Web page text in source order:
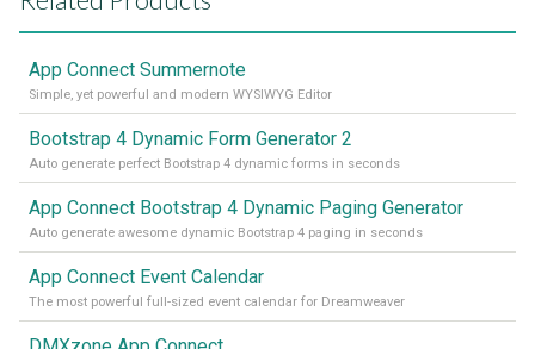
App Connect Summernote
Simple, yet powerful and modern WYSIWYG Editor
Bootstrap 4 Dynamic Form Generator 2
Auto generate perfect Bootstrap 4 dynamic forms in seconds
App Connect Bootstrap 4 Dynamic Paging Generator
Auto generate awesome dynamic Bootstrap 4 paging in seconds
App Connect Event Calendar
The most powerful full-sized event calendar for Dreamweaver